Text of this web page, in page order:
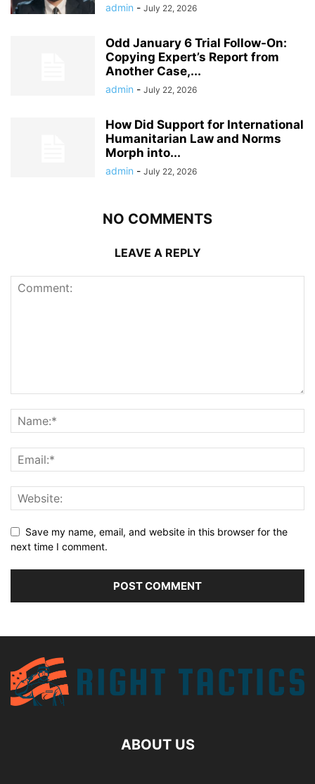
admin - July 22, 2026
Odd January 6 Trial Follow-On:
Copying Expert’s Report from
Another Case,...
admin - July 22, 2026
How Did Support for International
Humanitarian Law and Norms
Morph into...
admin - July 22, 2026
NO COMMENTS
LEAVE A REPLY
Save my name, email, and website in this browser for the
next time I comment.
ABOUT US